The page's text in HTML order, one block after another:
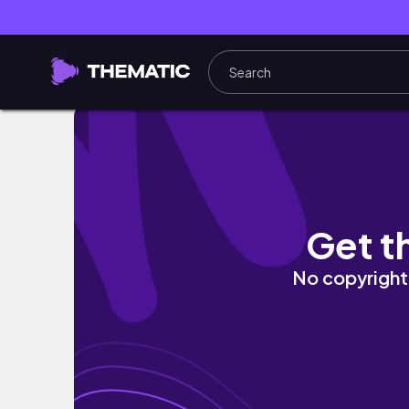
Amazon X SHEIN Fitness Clothes Try On
Get
No